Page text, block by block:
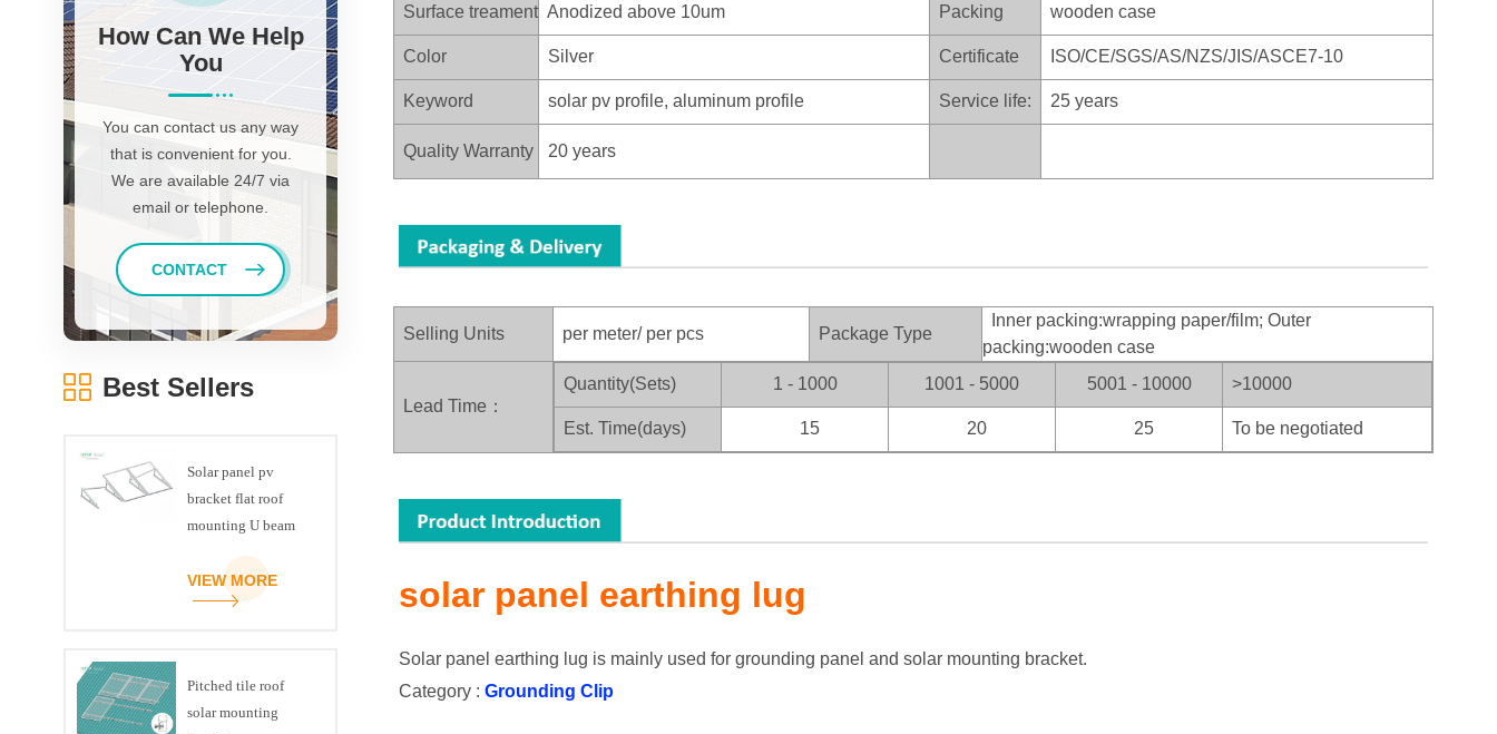
Surface treament Anodized above 10um Packing wooden case
Color Silver Certificate ISO/CE/SGS/AS/NZS/JIS/ASCE7-10
Keyword solar pv profile, aluminum profile Service life: 25 years
Quality Warranty 20 years
Selling Units per meter/ per pcs Package Type
Inner packing:wrapping paper/film; Outer
packing:wooden case
Lead Time：
Quantity(Sets) 1 - 1000 1001 - 5000 5001 - 10000 >10000
Est. Time(days) 15 20 25 To be negotiated
solar panel earthing lug
Solar panel earthing lug is mainly used for grounding panel and solar mounting bracket.
Category : Grounding Clip
How Can We Help
You
You can contact us any way
that is convenient for you.
We are available 24/7 via
email or telephone.
CONTACT
Best Sellers
Solar panel pv
bracket flat roof
mounting U beam
VIEW MORE
Pitched tile roof
solar mounting